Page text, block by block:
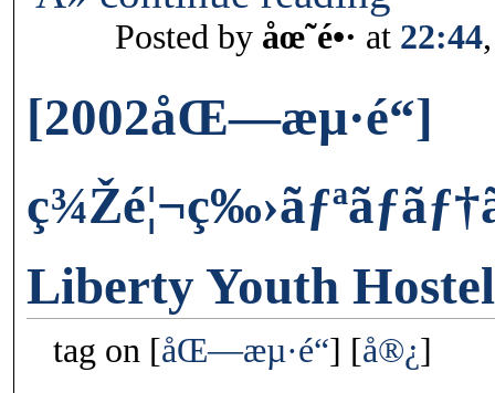
Posted by åœ˜é•· at 22:44
[2002åŒ—æµ·é“]
Liberty Youth Hostel
tag on åŒ—æµ·é“ å®¿